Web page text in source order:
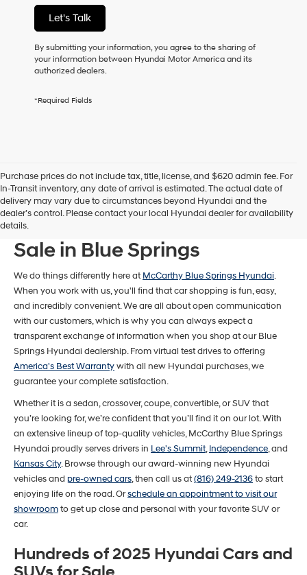
of
purchase
or
receive
any
checking
Hyundai
dealers
and/or
their
may
use
number
provided
to
telemarketing
calls
or
texts
automated
technology.
Carrier
charges
may
apply.
Let's Talk
By submitting your information, you agree to the sharing of
your information between Hyundai Motor America and its
authorized dealers.
*Required Fields
Purchase prices do not include tax, title, license, and $620 admin fee. For
In-Transit inventory, any date of arrival is estimated. The actual date of
delivery may vary due to circumstances beyond Hyundai and the
dealer’s control. Please contact your local Hyundai dealer for availability
details.New Hyundai Models For
Sale in Blue Springs
We do things differently here atMcCarthy Blue Springs Hyundai.
When you work with us, you'll find that car shopping is fun, easy,
and incredibly convenient. We are all about open communication
with our customers, which is why you can always expect a
transparent exchange of information when you shop at our Blue
Springs Hyundai dealership. From virtual test drives to offering
America's Best Warrantywith all new Hyundai purchases, we
guarantee your complete satisfaction.
Whether it is a sedan, crossover, coupe, convertible, or SUV that
you’re looking for, we’re confident that you’ll find it on our lot. With
an extensive lineup of top-quality vehicles, McCarthy Blue Springs
Hyundai proudly serves drivers in Lee's Summit,Independence, and
Kansas City. Browse through our award-winning new Hyundai
vehicles and pre-owned cars, then call us at(816) 249-2136to start
enjoying life on the road. Orschedule an appointment to visit our
showroomto get up close and personal with your favorite SUV or
car.
Hundreds of 2025 Hyundai Cars and